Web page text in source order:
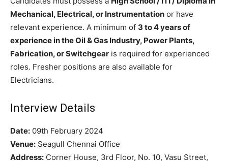
Mechanical, Electrical, or Instrumentation or have
relevant experience. A minimum of 3 to 4 years of
experience in the Oil & Gas Industry, Power Plants,
Fabrication, or Switchgear is required for experienced
roles. Fresher positions are also available for
Electricians.
Interview Details
Date: 09th February 2024
Venue: Seagull Chennai Office
Address: Corner House, 3rd Floor, No. 10, Vasu Street,